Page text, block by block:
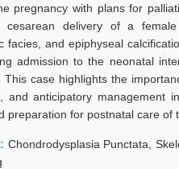
pregnancy with plans for
cesarean delivery of a
facies, and epiphyseal
admission to the neonatal
This case highlights the
and anticipatory management
preparation for postnatal care of
Chondrodysplasia Punctata,